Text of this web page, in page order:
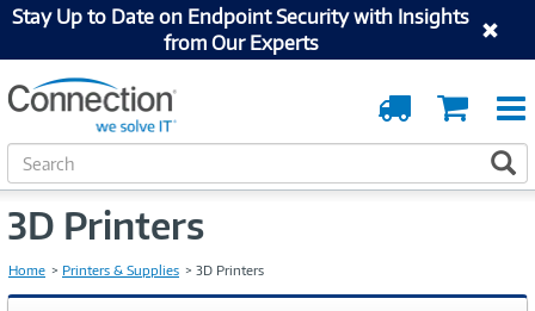
Stay Up to Date on Endpoint Security with Insights
from Our Experts
Cart
Order
Tracking
S
e
r
h
3D Printers
Home Printers & Supplies 3D Printers